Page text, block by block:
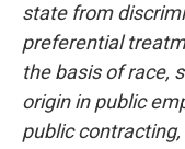
state from
preferential
the basis of race,
origin in public
public